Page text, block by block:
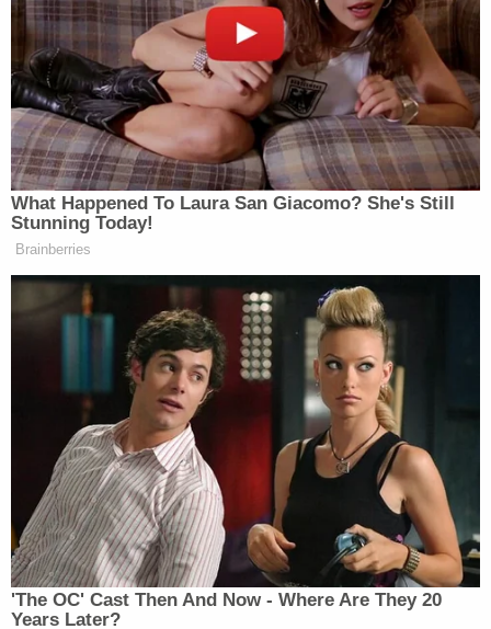
within the prior five days she gotten approximately
eight hours of sleep." She went on to say that she
began to have a 'brain fog' and "did not have
control of her thoughts and heard voices in her
head."
She later said that she "felt like she had no other
choice but to take her life" and that she "did not
want her kids to be abused" so she would "end his
suffering with my hands."
She acknowledged that her husband told her she
was "stressed out by the war between Russia and
Ukraine," but she told police that "she was more
worried that she was being sold by people on the
dark web." She also said the felt her kids were
going to be taken away from her by social workers,
or that "people from the dark web were going to
take her kids away and do bad things to them."